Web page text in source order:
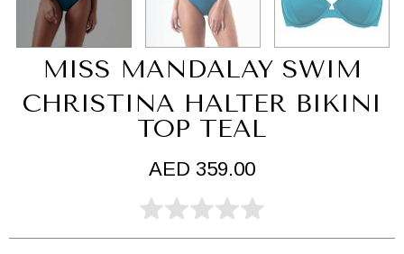
MISS MANDALAY SWIM
CHRISTINA HALTER BIKINI
TOP TEAL
AED 359.00